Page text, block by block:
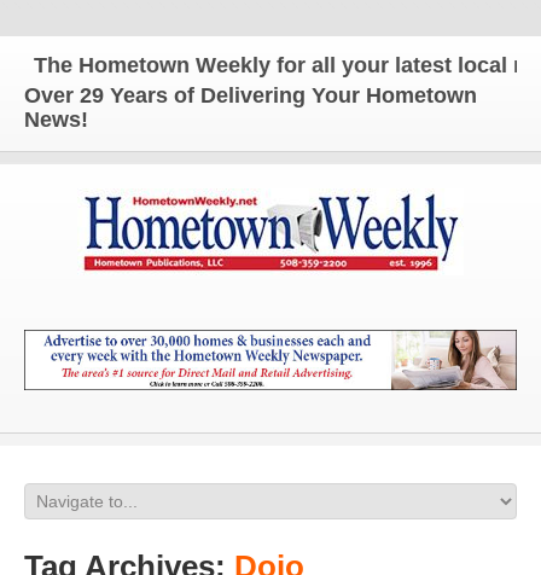
The Hometown Weekly for all your latest local
Over 29 Years of Delivering Your Hometown
News!
Tag Archives: Dojo